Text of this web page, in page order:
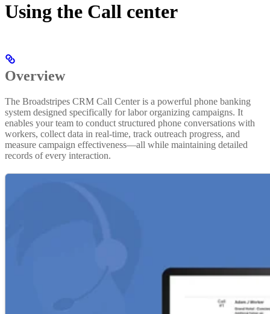
Using the Call center
Overview
The Broadstripes CRM Call Center is a powerful phone banking
system designed specifically for labor organizing campaigns. It
enables your team to conduct structured phone conversations with
workers, collect data in real-time, track outreach progress, and
measure campaign effectiveness—all while maintaining detailed
records of every interaction.